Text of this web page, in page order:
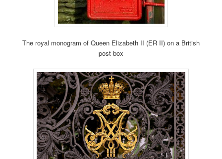
The royal monogram of Queen Elizabeth II (ER II) on a British
post box